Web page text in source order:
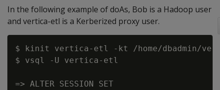
In the following example of doAs, Bob is a Hadoop user
and vertica-etl is a Kerberized proxy user.
$ kinit vertica-etl -kt /home/dbadmin/
$ vsql -U vertica-etl
=> ALTER SESSION SET